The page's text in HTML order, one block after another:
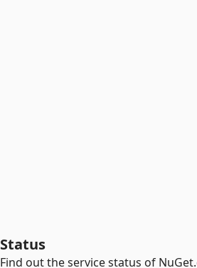
Status
Find out the service status of